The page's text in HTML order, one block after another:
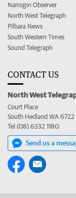
Narrogin Observer
North West Telegraph
Pilbara News
South Western Times
Sound Telegraph
CONTACT US
North West
Court Place
South Hedland WA 6722
Tel (08) 6332 1180
Send us a